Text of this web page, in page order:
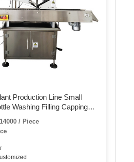
Production Line Small
Washing Filling Capping
Machine
/ Piece